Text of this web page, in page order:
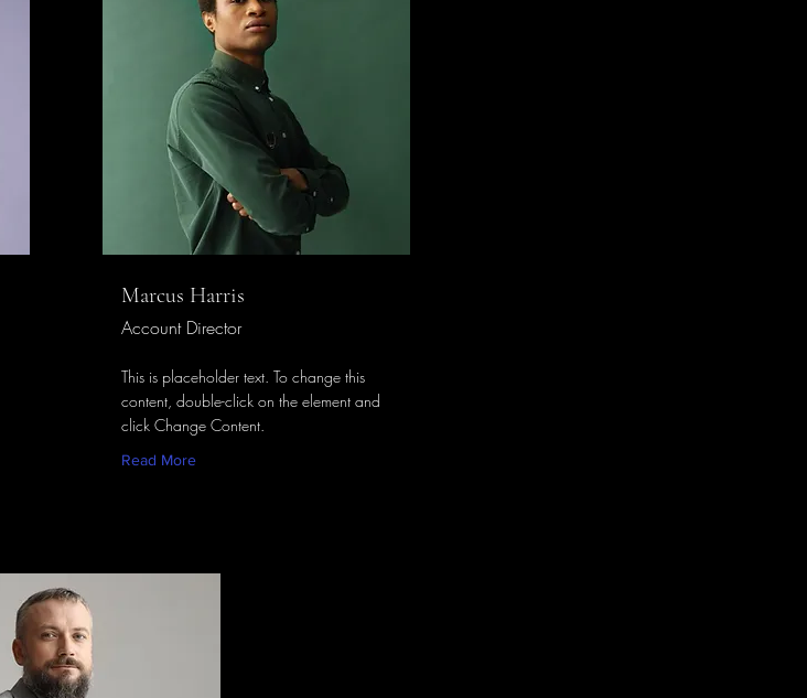
Marcus Harris
Account Director
This is placeholder text. To change this
content, double-click on the element and
click Change Content.
Read More